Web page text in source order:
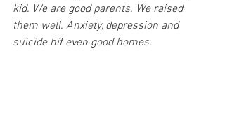
kid. We are good parents. We raised
them well. Anxiety, depression and
suicide hit even good homes.